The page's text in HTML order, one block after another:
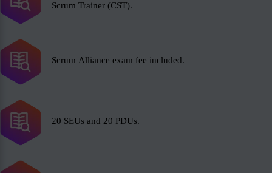
Scrum Trainer (CST).
Scrum Alliance exam fee included.
20 SEUs and 20 PDUs.